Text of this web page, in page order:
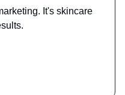
It's skincare